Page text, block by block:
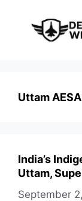
Uttam
India’s
Uttam,
September